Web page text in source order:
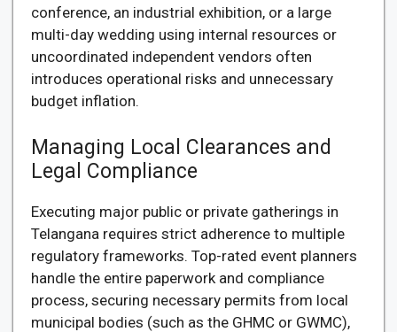
conference, an industrial exhibition, or a large
multi-day wedding using internal resources or
uncoordinated independent vendors often
introduces operational risks and unnecessary
budget inflation.
Managing Local Clearances and
Legal Compliance
Executing major public or private gatherings in
Telangana requires strict adherence to multiple
regulatory frameworks. Top-rated event planners
handle the entire paperwork and compliance
process, securing necessary permits from local
municipal bodies (such as the GHMC or GWMC),